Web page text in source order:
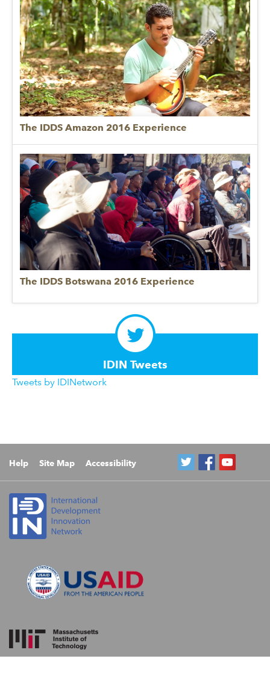
The IDDS Amazon 2016 Experience
The IDDS Botswana 2016 Experience
IDIN Tweets
Tweets by IDINetwork
Help Site Map Accessibility